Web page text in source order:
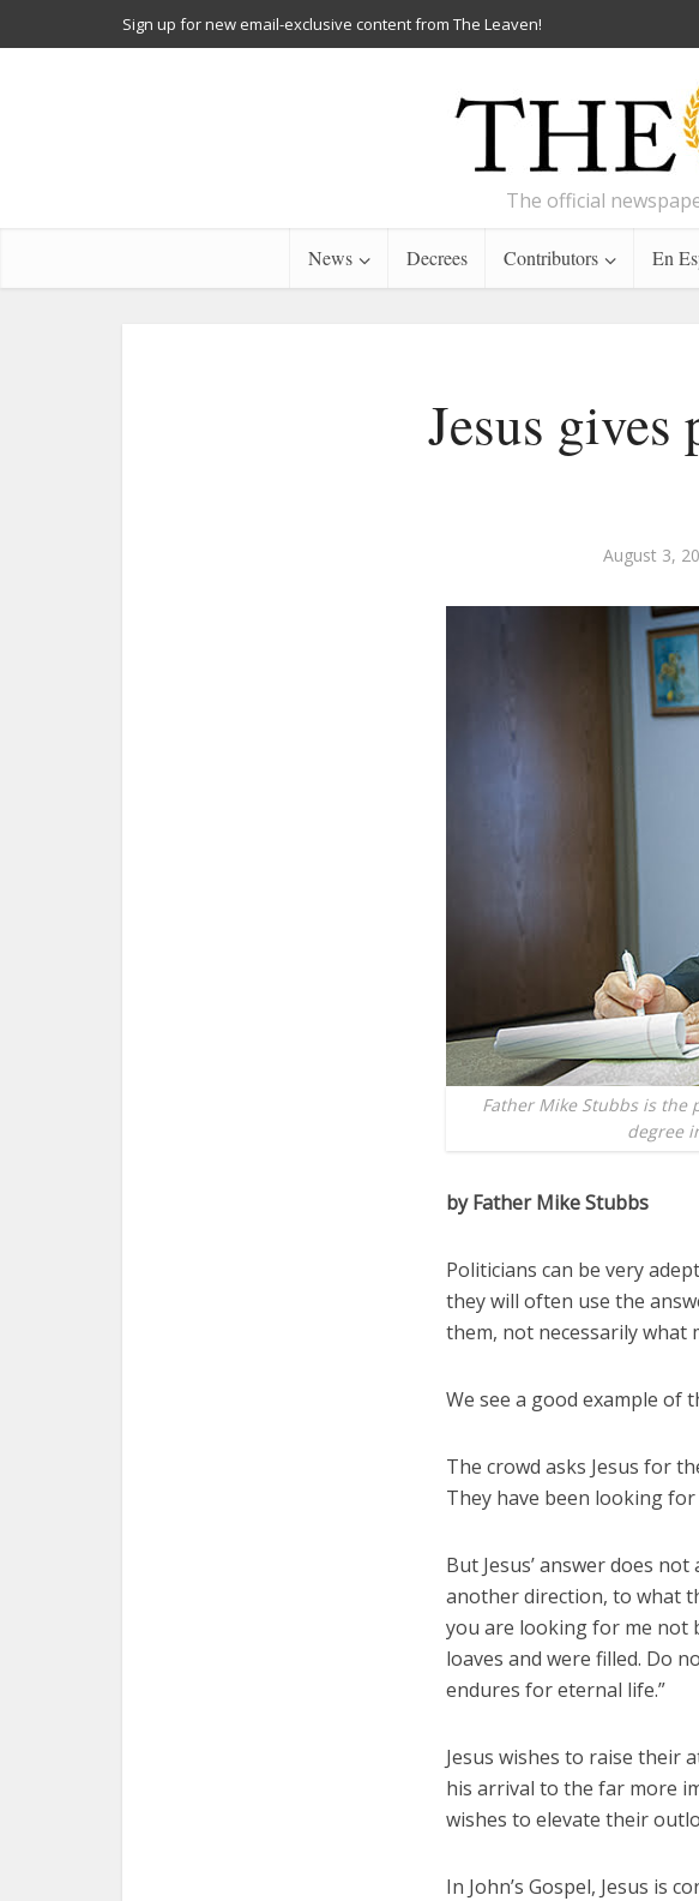
Sign up for new email-exclusive content from The Leaven!
The official
News Decrees Contributors En
Jesus gives
August 3,
Father Mike Stubbs is the
degree
by Father Mike Stubbs
Politicians can be very
they will often use the
them, not necessarily what
We see a good example of
The crowd asks Jesus for
They have been looking for
But Jesus’ answer does
another direction, to what
you are looking for me not
loaves and were filled. Do
endures for eternal life.”
Jesus wishes to raise
his arrival to the far more
wishes to elevate their
In John’s Gospel, Jesus is